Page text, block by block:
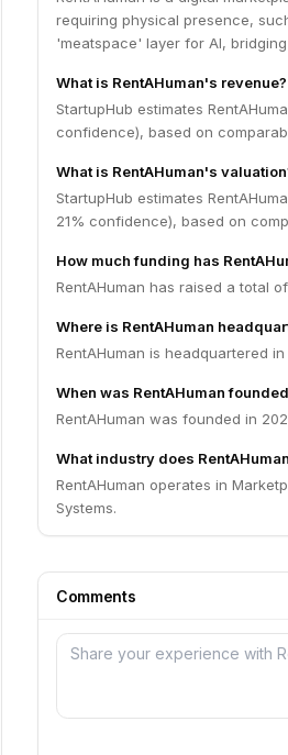
requiring physical presence,
'meatspace' layer for AI,
What is RentAHuman's revenue?
StartupHub estimates
confidence), based on
What is RentAHuman's
StartupHub estimates
21% confidence), based on
How much funding has
RentAHuman has raised a total
Where is RentAHuman
RentAHuman is headquartered
When was RentAHuman
RentAHuman was founded in
What industry does
RentAHuman operates in
Systems.
Comments